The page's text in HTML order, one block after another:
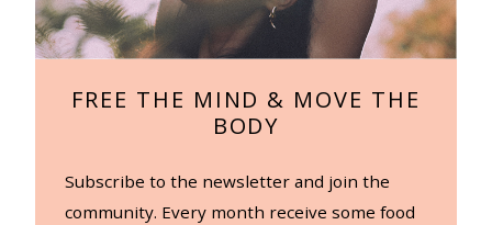
FREE THE MIND & MOVE THE
BODY
Subscribe to the newsletter and join the
community. Every month receive some food